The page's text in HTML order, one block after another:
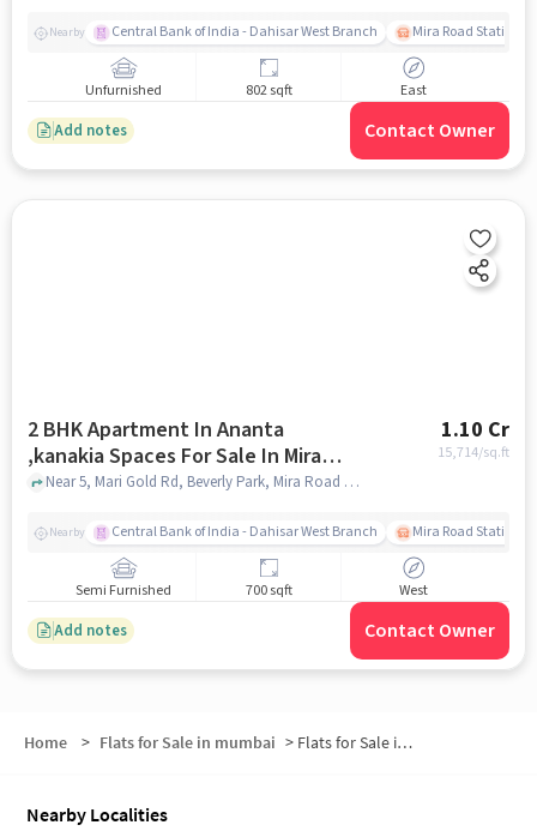
Nearby Central Bank of India - Dahisar West Branch Mira Road Station
Unfurnished 802 sqft East
Add notes Contact Owner
2 BHK Apartment In Ananta
,kanakia Spaces For Sale In Mira
Road East
1.10 Cr
15,714/sq.ft
Near 5, Mari Gold Rd, Beverly Park, Mira Road East Mumbai, Maharashtra 401107, Mira Road East, mumbai
Nearby Central Bank of India - Dahisar West Branch Mira Road Station
Semi Furnished 700 sqft West
Add notes Contact Owner
Home > Flats for Sale in mumbai > Flats for Sale in Mira Bhayandar
Nearby Localities